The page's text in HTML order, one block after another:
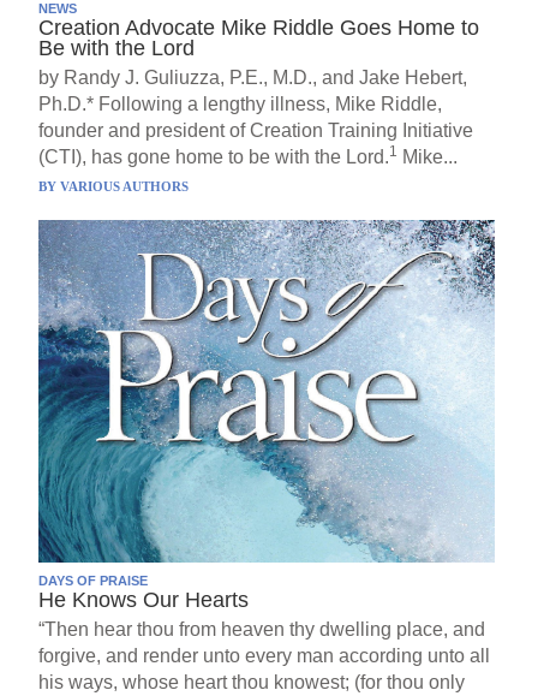
NEWS
Creation Advocate Mike Riddle Goes Home to
Be with the Lord
by Randy J. Guliuzza, P.E., M.D., and Jake Hebert,
Ph.D.* Following a lengthy illness, Mike Riddle,
founder and president of Creation Training Initiative
(CTI), has gone home to be with the Lord.1 Mike...
BYVARIOUS AUTHORS
DAYS OF PRAISE
He Knows Our Hearts
“Then hear thou from heaven thy dwelling place, and
forgive, and render unto every man according unto all
his ways, whose heart thou knowest; (for thou only